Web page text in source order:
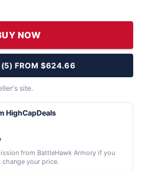
NOW
(5) FROM $624.66
site.
HighCapDeals
from BattleHawk Armory if you
your price.